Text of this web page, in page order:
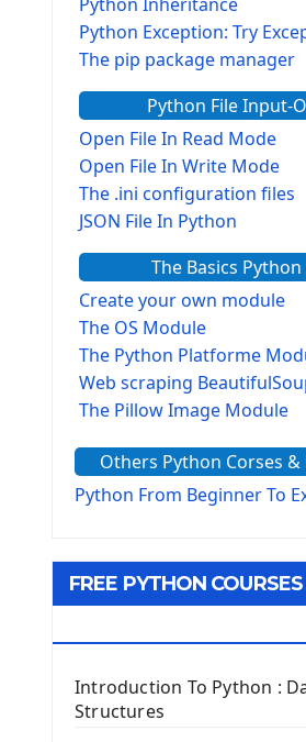
Python Exception: Try
The pip package manager
Python File Input-
Open File In Read Mode
Open File In Write Mode
The .ini configuration files
JSON File In Python
The Basics
Create your own module
The OS Module
The Python Platforme
Web scraping
The Pillow Image Module
The configparser module
The Virtualenv
Tkinter GUI Python
Tkinter Entry Input widget
The Frame Tkinter Widget
Others Python Corses &
Python From Beginner To
FREE PYTHON
Introduction To Python :
Structures